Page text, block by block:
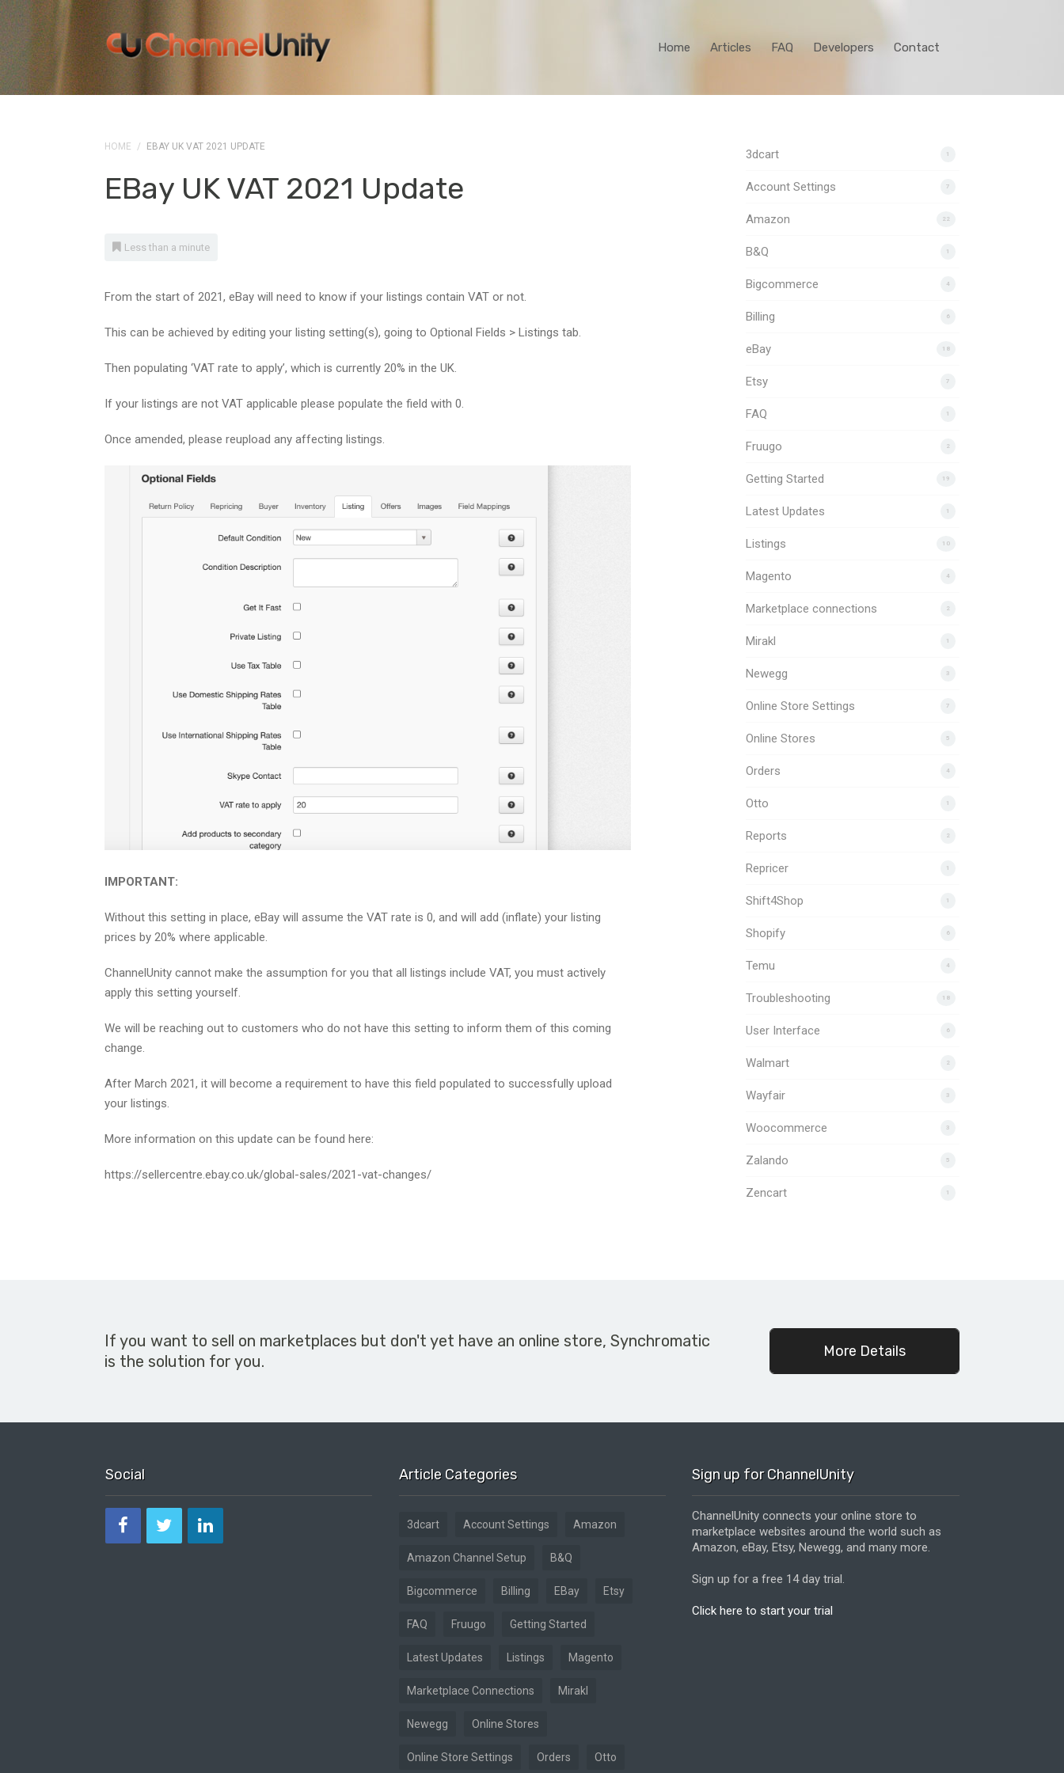
Home Articles FAQ Developers Contact
HOME / EBAY UK VAT 2021 UPDATE
EBay UK VAT 2021 Update
Less than a minute
From the start of 2021, eBay will need to know if your listings contain VAT or not.
This can be achieved by editing your listing setting(s), going to Optional Fields > Listings tab.
Then populating ‘VAT rate to apply’, which is currently 20% in the UK.
If your listings are not VAT applicable please populate the field with 0.
Once amended, please reupload any affecting listings.
IMPORTANT:
Without this setting in place, eBay will assume the VAT rate is 0, and will add (inflate) your listing
prices by 20% where applicable.
ChannelUnity cannot make the assumption for you that all listings include VAT, you must actively
apply this setting yourself.
We will be reaching out to customers who do not have this setting to inform them of this coming
change.
After March 2021, it will become a requirement to have this field populated to successfully upload
your listings.
More information on this update can be found here:
https://sellercentre.ebay.co.uk/global-sales/2021-vat-changes/
1
3dcart
7
Account Settings
22
Amazon
1
B&Q
4
Bigcommerce
6
Billing
18
eBay
7
Etsy
1
FAQ
2
Fruugo
19
Getting Started
1
Latest Updates
10
Listings
4
Magento
2
Marketplace connections
1
Mirakl
3
Newegg
7
Online Store Settings
5
Online Stores
4
Orders
1
Otto
2
Reports
1
Repricer
1
Shift4Shop
6
Shopify
4
Temu
18
Troubleshooting
6
User Interface
2
Walmart
3
Wayfair
3
Woocommerce
5
Zalando
1
Zencart
If you want to sell on marketplaces but don't yet have an online store, Synchromatic
is the solution for you.
More Details
Social Article Categories
3dcart Account Settings Amazon
Amazon Channel Setup B&Q
Bigcommerce Billing EBay Etsy
FAQ Fruugo Getting Started
Latest Updates Listings Magento
Marketplace Connections Mirakl
Newegg Online Stores
Online Store Settings Orders Otto
Sign up for ChannelUnity
ChannelUnity connects your online store to
marketplace websites around the world such as
Amazon, eBay, Etsy, Newegg, and many more.
Sign up for a free 14 day trial.
Click here to start your trial